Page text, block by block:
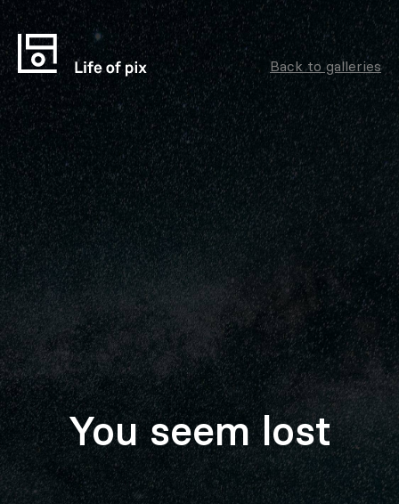
Back to galleries
You seem lost